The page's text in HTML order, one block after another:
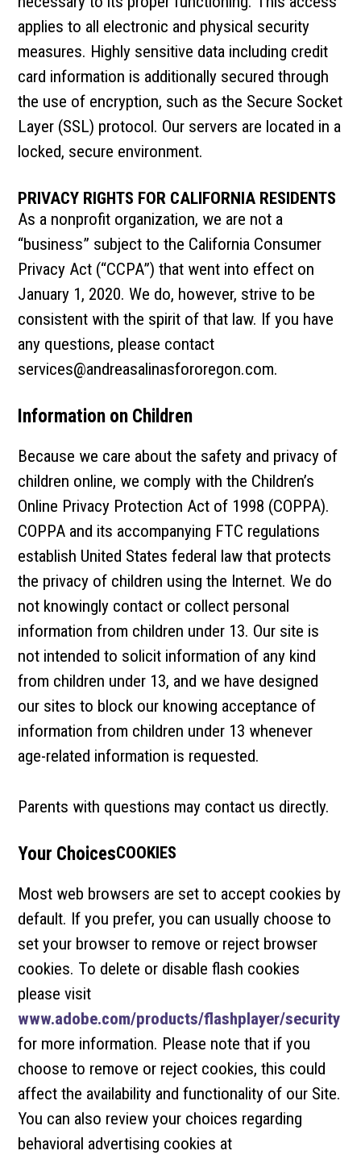
applies to all electronic and physical security
measures. Highly sensitive data including credit
card information is additionally secured through
the use of encryption, such as the Secure Socket
Layer (SSL) protocol. Our servers are located in a
locked, secure environment.
PRIVACY RIGHTS FOR CALIFORNIA RESIDENTS
As a nonprofit organization, we are not a
“business” subject to the California Consumer
Privacy Act (“CCPA”) that went into effect on
January 1, 2020. We do, however, strive to be
consistent with the spirit of that law. If you have
any questions, please contact
services@andreasalinasfororegon.com.
Information on Children
Because we care about the safety and privacy of
children online, we comply with the Children’s
Online Privacy Protection Act of 1998 (COPPA).
COPPA and its accompanying FTC regulations
establish United States federal law that protects
the privacy of children using the Internet. We do
not knowingly contact or collect personal
information from children under 13. Our site is
not intended to solicit information of any kind
from children under 13, and we have designed
our sites to block our knowing acceptance of
information from children under 13 whenever
age-related information is requested.
Parents with questions may contact us directly.
Your ChoicesCOOKIES
Most web browsers are set to accept cookies by
default. If you prefer, you can usually choose to
set your browser to remove or reject browser
cookies. To delete or disable flash cookies
please visit
www.adobe.com/products/flashplayer/security
for more information. Please note that if you
choose to remove or reject cookies, this could
affect the availability and functionality of our Site.
You can also review your choices regarding
behavioral advertising cookies at